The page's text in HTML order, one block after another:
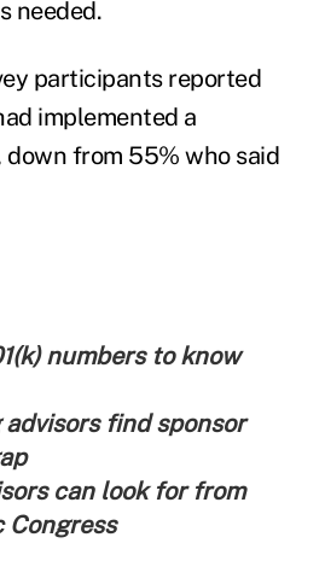
needed.
participants reported
implemented a
down from 55% who said
numbers to know
advisors find sponsor
can look for from
Congress